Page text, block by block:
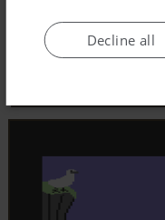
Decline all